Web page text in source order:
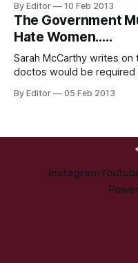
Whenever discussing the
comments by saying that
economics. It is assumed
By Editor 10 Feb 2013
The Government
Hate Women…..
Sarah McCarthy writes
doctos would be
the Government coalition
By Editor 05 Feb 2013
Instagram